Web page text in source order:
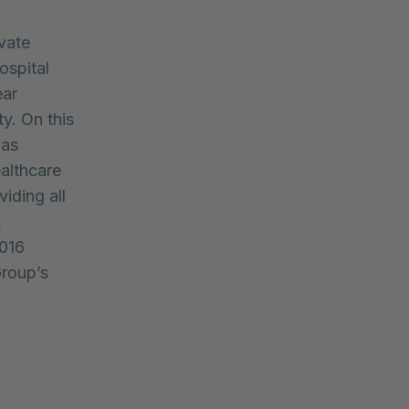
On this
all